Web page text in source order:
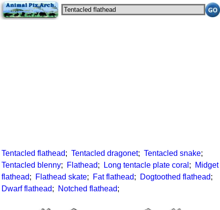
Tentacled flathead; Tentacled dragonet; Tentacled snake;
Tentacled blenny; Flathead; Long tentacle plate coral ;
Midget
flathead; Flathead skate; Fat flathead; Dogtoothed flathead;
Dwarf flathead; Notched flathead;